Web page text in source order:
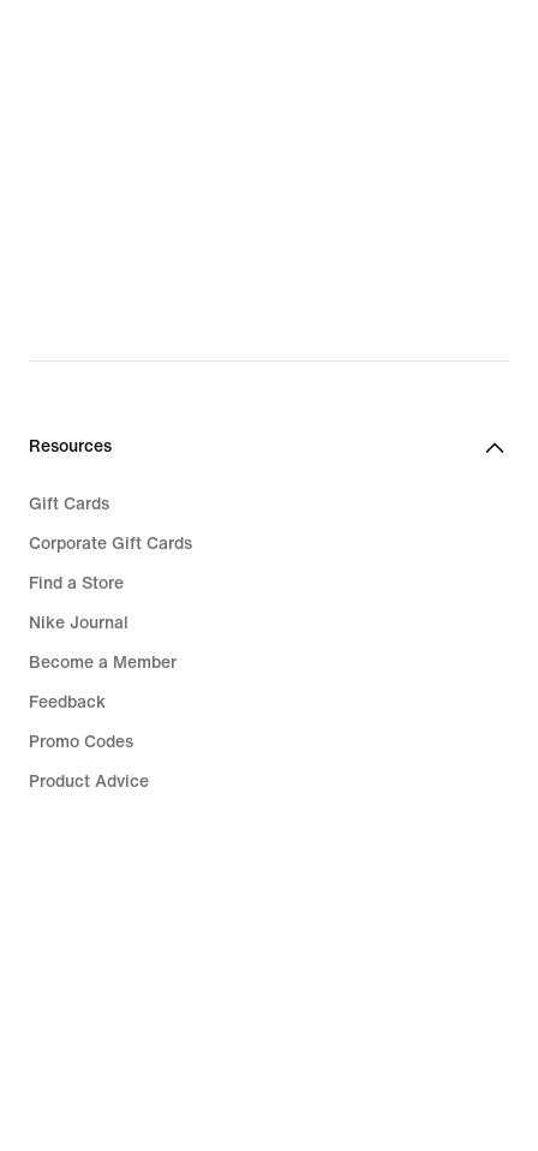
Resources
Gift Cards
Corporate Gift Cards
Find a Store
Nike Journal
Become a Member
Feedback
Promo Codes
Product Advice